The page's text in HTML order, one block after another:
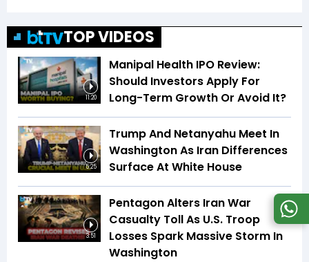
TOP VIDEOS
11:20
Manipal Health IPO Review:
Should Investors Apply For
Long-Term Growth Or Avoid It?
5:25
Trump And Netanyahu Meet In
Washington As Iran Differences
Surface At White House
3:51
Pentagon Alters Iran War
Casualty Toll As U.S. Troop
Losses Spark Massive Storm In
Washington